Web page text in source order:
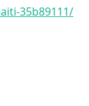
35b89111/